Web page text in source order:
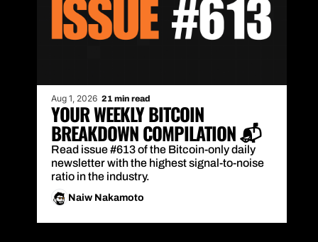
Aug 1, 2026 21 min read
YOUR WEEKLY BITCOIN
BREAKDOWN COMPILATION 📬
Read issue #613 of the Bitcoin-only daily
newsletter with the highest signal-to-noise
ratio in the industry.
Naiw Nakamoto